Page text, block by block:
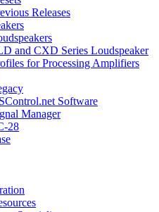
Releases
and CXD Series Loudspeaker
for Processing Amplifiers
Software
Manager
28